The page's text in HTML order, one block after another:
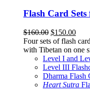
Flash Card
$160.00 Original
price
was:
$160.00.
$150.00
price
is:
Four sets of flash
with Tibetan on one
Level I and
Level III
Dharma Flash
Heart Sutra